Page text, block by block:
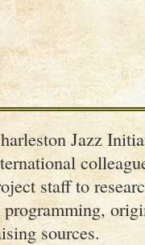
Jazz
staff to
sources.